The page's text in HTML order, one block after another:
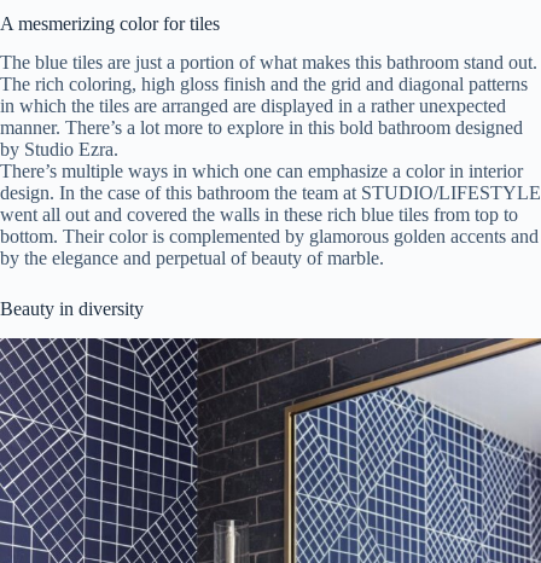
A mesmerizing color for tiles
The blue tiles are just a portion of what makes this bathroom stand out.
The rich coloring, high gloss finish and the grid and diagonal patterns
in which the tiles are arranged are displayed in a rather unexpected
manner. There’s a lot more to explore in this bold bathroom designed
by Studio Ezra.
There’s multiple ways in which one can emphasize a color in interior
design. In the case of this bathroom the team at STUDIO/LIFESTYLE
went all out and covered the walls in these rich blue tiles from top to
bottom. Their color is complemented by glamorous golden accents and
by the elegance and perpetual of beauty of marble.
Beauty in diversity